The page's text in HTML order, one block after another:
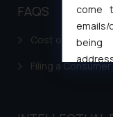
Design Law in
Design Law in
Design Law in
FAQS
Cost of filing
Filing a
come
being